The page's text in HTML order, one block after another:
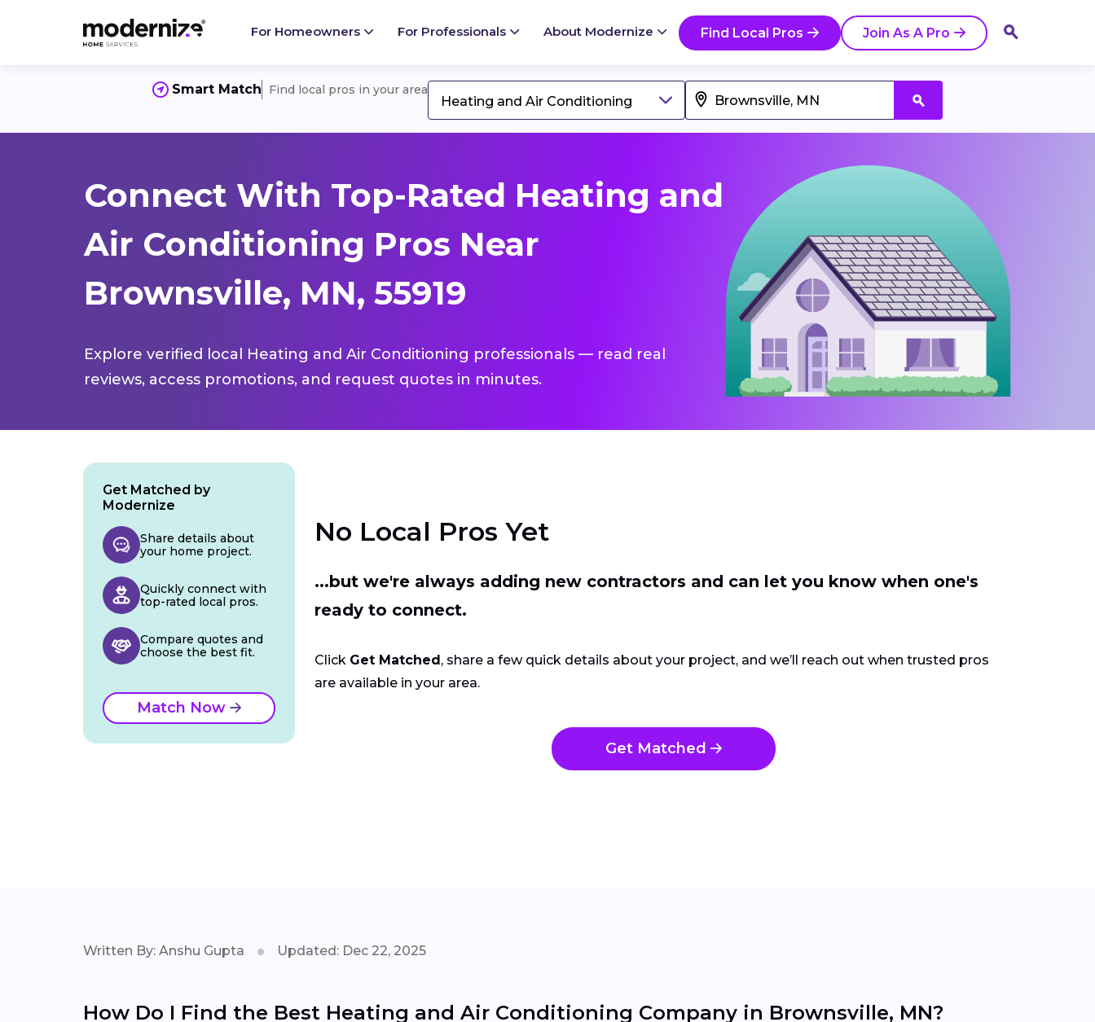
For Homeowners For Professionals About Modernize Find Local Pros Join As A Pro
Smart Match Find local pros in your area
Heating and Air Conditioning
Connect With Top-Rated Heating and
Air Conditioning Pros Near
Brownsville, MN, 55919
Explore verified local Heating and Air Conditioning professionals — read real
reviews, access promotions, and request quotes in minutes.
No Local Pros Yet
...but we're always adding new contractors and can let you know when one's
ready to connect.
Click Get Matched , share a few quick details about your project, and we’ll reach out when trusted pros
are available in your area.
Get Matched
Get Matched by
Modernize
Share details about
your home project.
Quickly connect with
top-rated local pros.
Compare quotes and
choose the best fit.
Match Now
Written By: Anshu Gupta Updated: Dec 22, 2025
How Do I Find the Best Heating and Air Conditioning Company in Brownsville, MN?